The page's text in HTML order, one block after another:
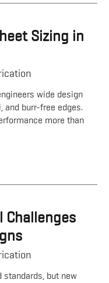
Sizing in
wide design
and burr-free edges.
more than
Challenges
standards, but new